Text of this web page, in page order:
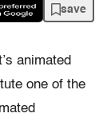
save
animated
one of the